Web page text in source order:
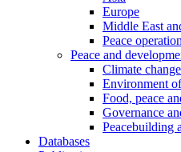
Europe
Middle East
Peace
Peace and
Climate
Environment
Food, peace
Governance
Peacebuilding
Databases